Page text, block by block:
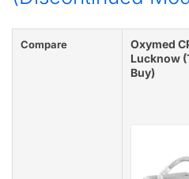
Compare
Oxymed
Lucknow
Buy)